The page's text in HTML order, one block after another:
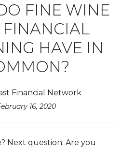
FINE WINE
HAVE IN
Financial Network
16, 2020
Next question: Are you